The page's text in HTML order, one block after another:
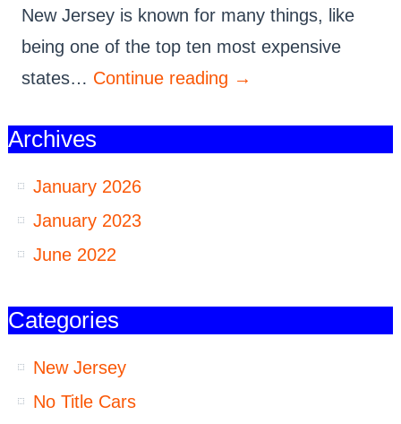
New Jersey is known for many things, like
being one of the top ten most expensive
states… Continue reading →
Archives
January 2026
January 2023
June 2022
Categories
New Jersey
No Title Cars